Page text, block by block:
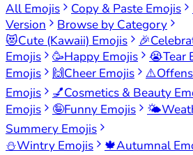
All Emojis
Copy & Paste Emojis
Version
Browse by Category
😻Cute (Kawaii) Emojis 🎉
Emojis
🥳Happy Emojis 😭Tear
Emojis
🙌Cheer Emojis ⚠️
Emojis
💅Cosmetics & Beauty
Emojis
🤪Funny Emojis 🌤️
Summery Emojis
⛄Wintry Emojis 🍁Autumnal